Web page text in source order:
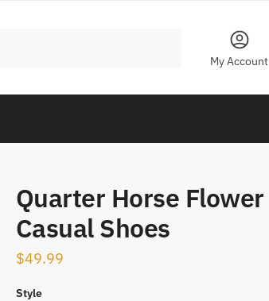
My Account
Quarter Horse Flower
Casual Shoes
$49.99
Style